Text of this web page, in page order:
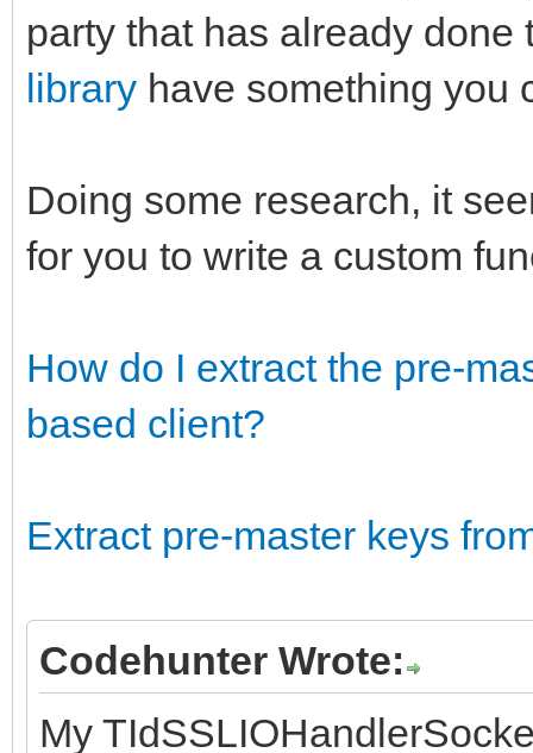
party that has already
library have something you
Doing some research, it
for you to write a custom
How do I extract the pre-
based client?
Extract pre-master keys
Codehunter Wrote:
My